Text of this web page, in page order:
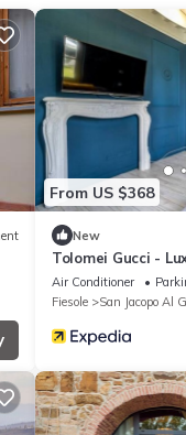
From US $368
New
Tolomei Gucci -
Spa
Air Conditioner
Fiesole
San Jacopo Al